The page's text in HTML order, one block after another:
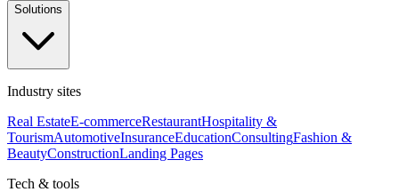
Solutions
Industry sites
Real EstateE-commerceRestaurantHospitality &
TourismAutomotiveInsuranceEducationConsultingFashion &
BeautyConstructionLanding Pages
Tech & tools